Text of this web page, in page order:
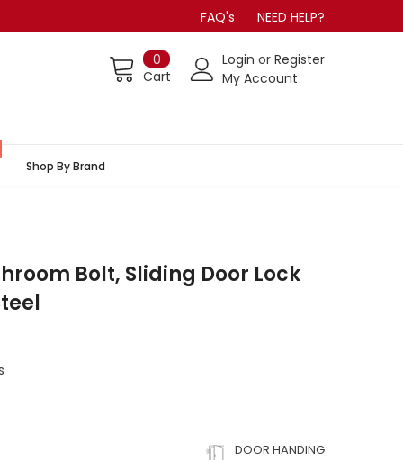
FAQ's NEED HELP?
0
Cart
Login or Register
My Account
Shop By Brand
Bolt, Sliding Door Lock
DOOR HANDING